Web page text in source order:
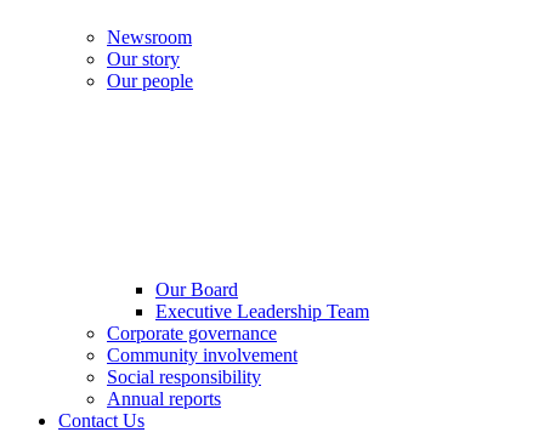
Newsroom
Our story
Our people
Our Board
Executive Leadership Team
Corporate governance
Community involvement
Social responsibility
Annual reports
Contact Us